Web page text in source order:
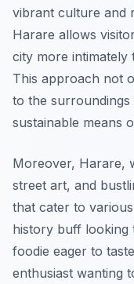
vibrant culture and
Harare allows
city more
This approach not
to the
sustainable means
Moreover, Harare,
street art, and
that cater to
history buff looking
foodie eager to
enthusiast wanting